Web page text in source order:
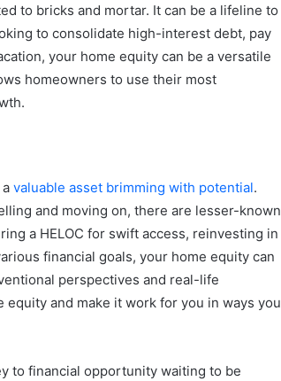
to bricks and mortar. It can be a lifeline to
to consolidate high-interest debt, pay
your home equity can be a versatile
homeowners to use their most
valuable asset brimming with potential.
and moving on, there are lesser-known
a HELOC for swift access, reinvesting in
financial goals, your home equity can
perspectives and real-life
and make it work for you in ways you
to financial opportunity waiting to be